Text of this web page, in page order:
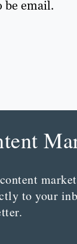
be email.
to your